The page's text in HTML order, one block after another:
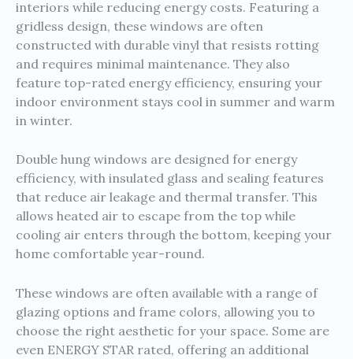
interiors while reducing energy costs. Featuring a
gridless design, these windows are often
constructed with durable vinyl that resists rotting
and requires minimal maintenance. They also
feature top-rated energy efficiency, ensuring your
indoor environment stays cool in summer and warm
in winter.
Double hung windows are designed for energy
efficiency, with insulated glass and sealing features
that reduce air leakage and thermal transfer. This
allows heated air to escape from the top while
cooling air enters through the bottom, keeping your
home comfortable year-round.
These windows are often available with a range of
glazing options and frame colors, allowing you to
choose the right aesthetic for your space. Some are
even ENERGY STAR rated, offering an additional